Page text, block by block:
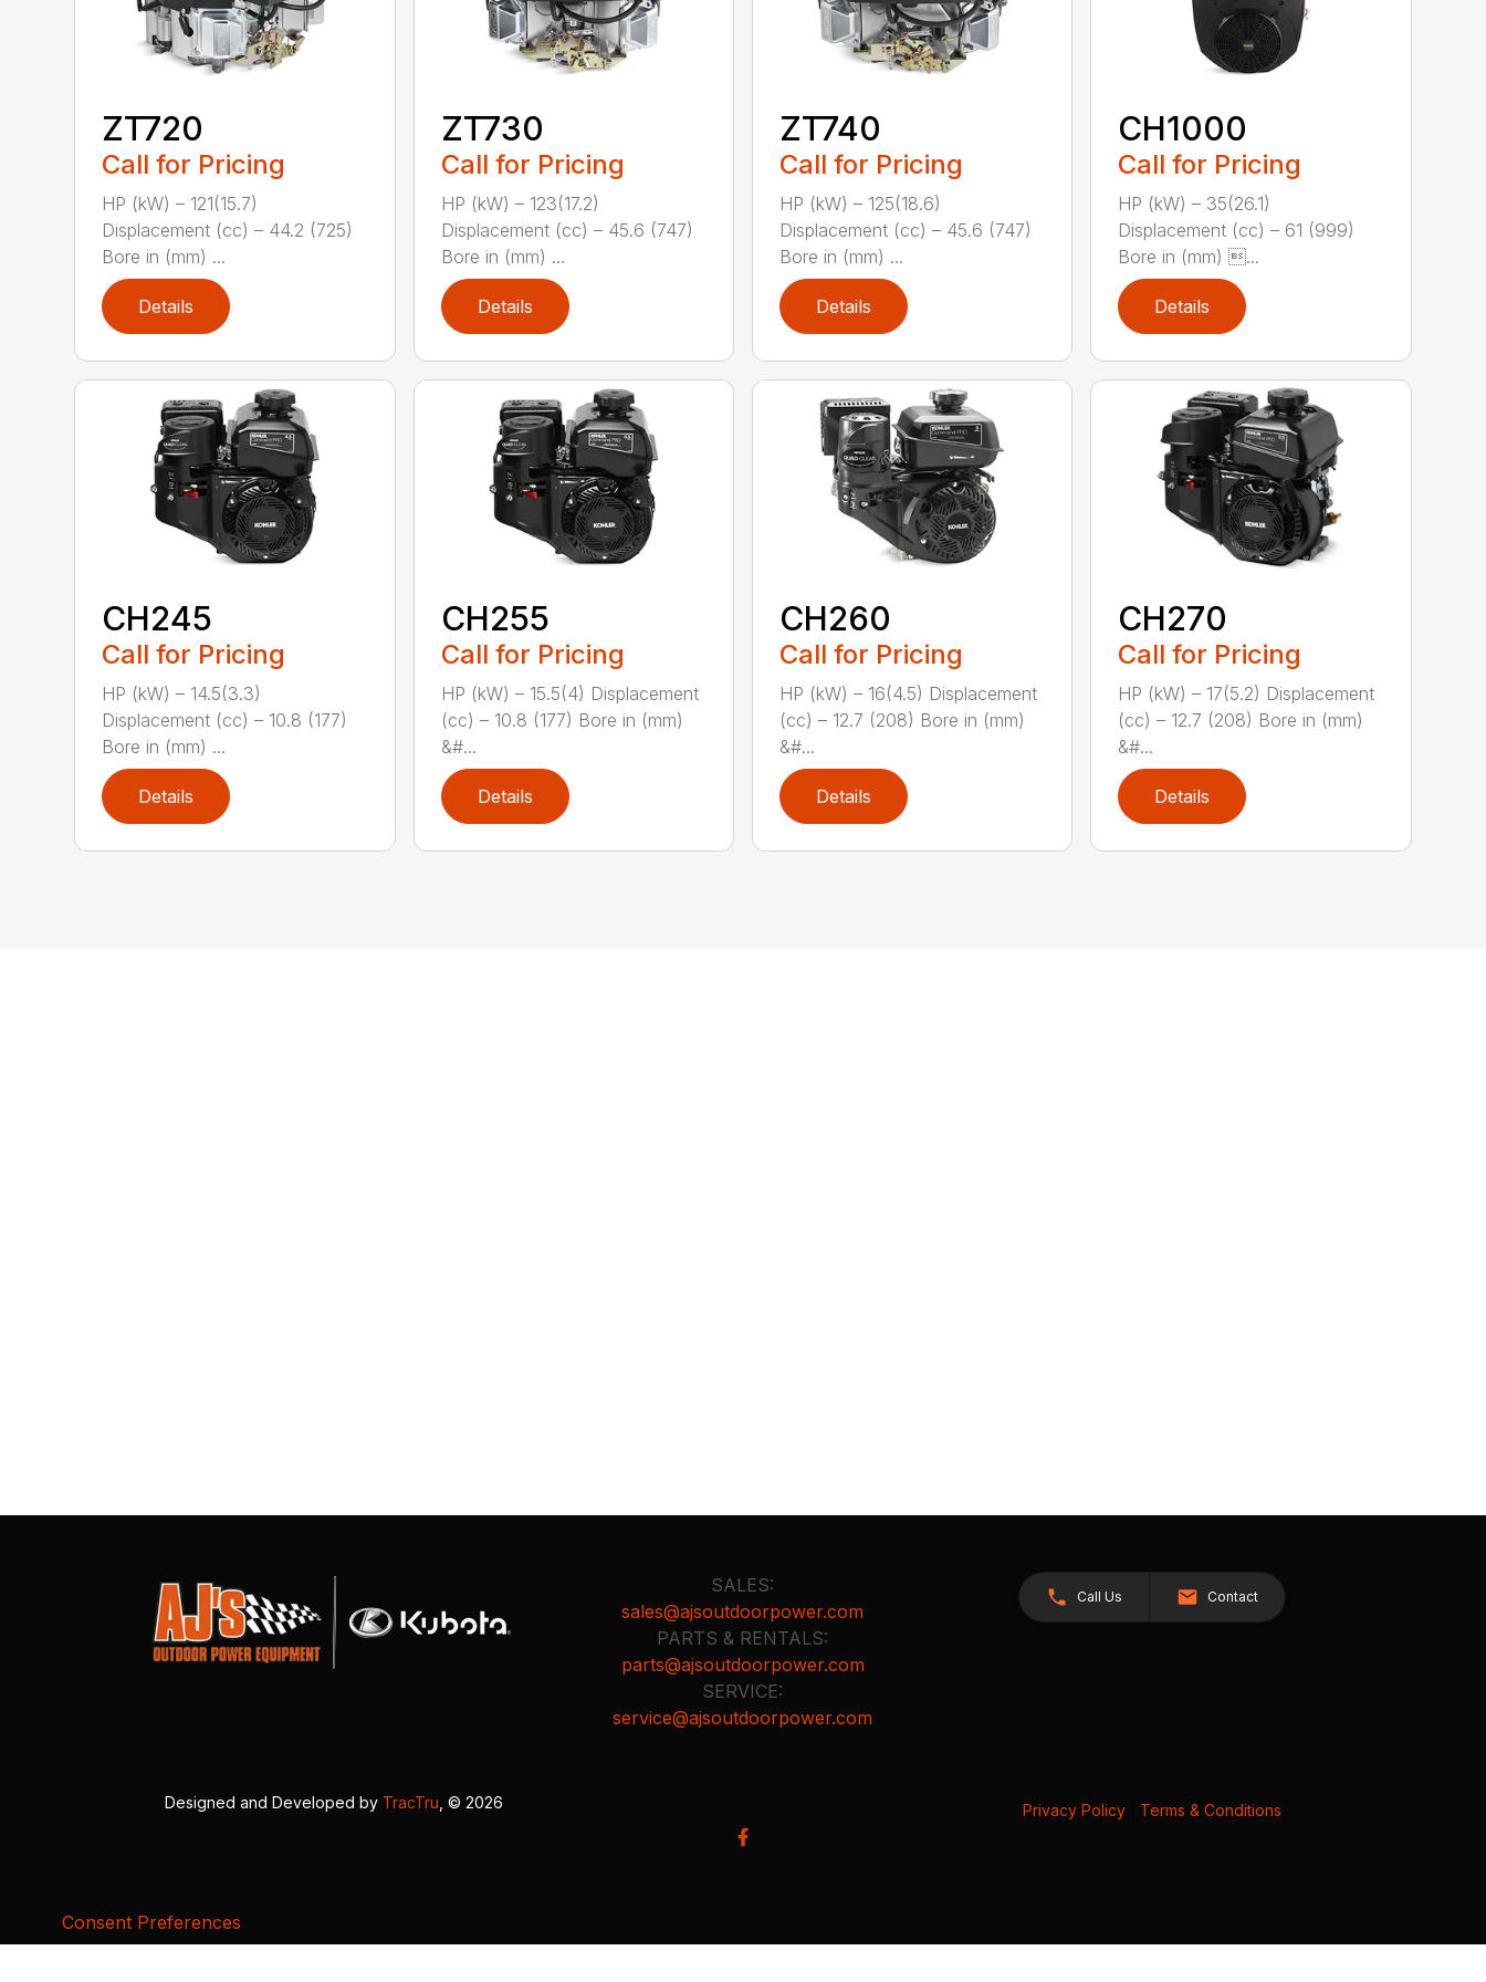
ZT720
Call for Pricing
HP (kW) – 121(15.7)
Displacement (cc) – 44.2 (725)
Bore in (mm) ...
Details
ZT730
Call for Pricing
HP (kW) – 123(17.2)
Displacement (cc) – 45.6 (747)
Bore in (mm) ...
Details
ZT740
Call for Pricing
HP (kW) – 125(18.6)
Displacement (cc) – 45.6 (747)
Bore in (mm) ...
Details
CH1000
Call for Pricing
HP (kW) – 35(26.1)
Displacement (cc) – 61 (999)
Bore in (mm) ...
Details
CH245
Call for Pricing
HP (kW) – 14.5(3.3)
Displacement (cc) – 10.8 (177)
Bore in (mm) ...
Details
CH255
Call for Pricing
HP (kW) – 15.5(4) Displacement
(cc) – 10.8 (177) Bore in (mm)
&#...
Details
CH260
Call for Pricing
HP (kW) – 16(4.5) Displacement
(cc) – 12.7 (208) Bore in (mm)
&#...
Details
CH270
Call for Pricing
HP (kW) – 17(5.2) Displacement
(cc) – 12.7 (208) Bore in (mm)
&#...
Details
SALES:
sales@ajsoutdoorpower.com
PARTS & RENTALS:
parts@ajsoutdoorpower.com
SERVICE:
service@ajsoutdoorpower.com
Call Us Contact
Designed and Developed by TracTru , © 2026 Privacy Policy| Terms & Conditions
Consent Preferences